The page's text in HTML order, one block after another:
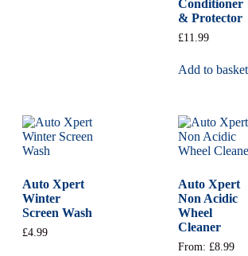
Conditioner
& Protector
£11.99
Add to basket
Auto Xpert
Winter
Screen Wash
£4.99
Auto Xpert
Non Acidic
Wheel
Cleaner
From: £8.99